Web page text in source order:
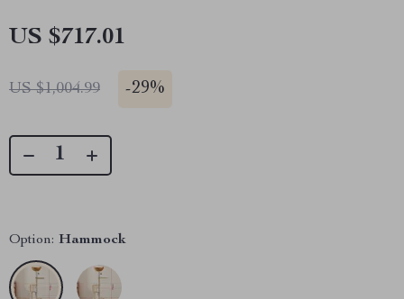
US $717.01
US $1,004.99 -29%
Option: Hammock